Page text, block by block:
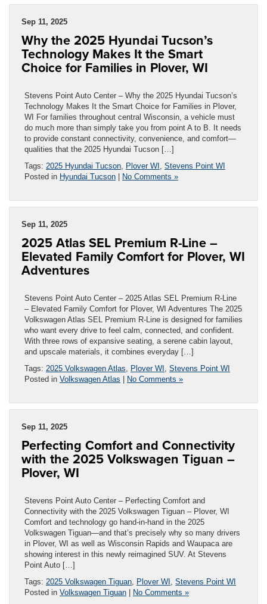
Sep 11, 2025
Why the 2025 Hyundai Tucson’s
Technology Makes It the Smart
Choice for Families in Plover, WI
Stevens Point Auto Center – Why the 2025 Hyundai Tucson’s
Technology Makes It the Smart Choice for Families in Plover,
WI For families throughout central Wisconsin, a vehicle must
do much more than simply take you from point A to B. It needs
to provide constant connectivity, convenience, and comfort—
qualities that the 2025 Hyundai Tucson […]
Tags: 2025 Hyundai Tucson Plover WI Stevens Point WI
Posted in Hyundai Tucson | No Comments »
Sep 11, 2025
2025 Atlas SEL Premium R-Line –
Elevated Family Comfort for Plover, WI
Adventures
Stevens Point Auto Center – 2025 Atlas SEL Premium R-Line
– Elevated Family Comfort for Plover, WI Adventures The 2025
Volkswagen Atlas SEL Premium R-Line is designed for families
who want every drive to feel calm, connected, and confident.
With three rows of expansive seating, a serene cabin layout,
and upscale materials, it combines everyday […]
Tags: 2025 Volkswagen Atlas Plover WI Stevens Point WI
Posted in Volkswagen Atlas | No Comments »
Sep 11, 2025
Perfecting Comfort and Connectivity
with the 2025 Volkswagen Tiguan –
Plover, WI
Stevens Point Auto Center – Perfecting Comfort and
Connectivity with the 2025 Volkswagen Tiguan – Plover, WI
Comfort and technology go hand-in-hand in the 2025
Volkswagen Tiguan—and that’s precisely why so many drivers
in Plover, WI as well as Wisconsin Rapids and Waupaca are
showing interest in this newly reimagined SUV. At Stevens
Point Auto […]
Tags: 2025 Volkswagen Tiguan Plover WI Stevens Point WI
Posted in Volkswagen Tiguan | No Comments »